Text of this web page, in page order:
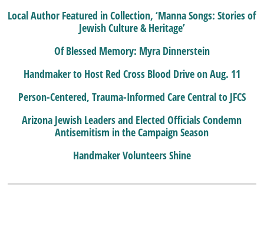
Local Author Featured in Collection, ‘Manna Songs: Stories of
Jewish Culture & Heritage’
Of Blessed Memory: Myra Dinnerstein
Handmaker to Host Red Cross Blood Drive on Aug. 11
Person-Centered, Trauma-Informed Care Central to JFCS
Arizona Jewish Leaders and Elected Officials Condemn
Antisemitism in the Campaign Season
Handmaker Volunteers Shine